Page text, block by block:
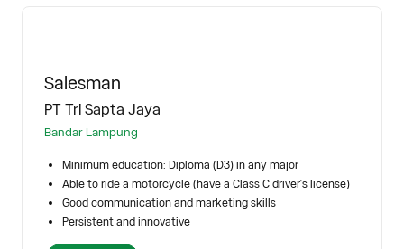
Salesman
PT Tri Sapta Jaya
Bandar Lampung
Minimum education: Diploma (D3) in any major
Able to ride a motorcycle (have a Class C driver's license)
Good communication and marketing skills
Persistent and innovative